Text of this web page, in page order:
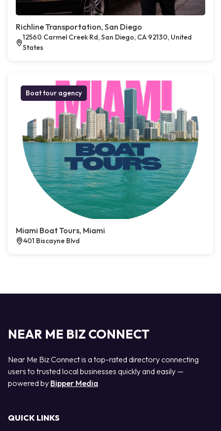
Richline Transportation, San Diego
12560 Carmel Creek Rd, San Diego, CA 92130, United
States
Boat tour agency
Miami Boat Tours, Miami
401 Biscayne Blvd
NEAR ME BIZ CONNECT
Near Me Biz Connect is a top-rated directory connecting
users to trusted local businesses quickly and easily —
powered by Bipper Media
QUICK LINKS